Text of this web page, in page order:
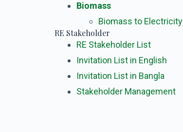
Biomass
Biomass to Electricity
RE Stakeholder
RE Stakeholder List
Invitation List in English
Invitation List in Bangla
Stakeholder Management